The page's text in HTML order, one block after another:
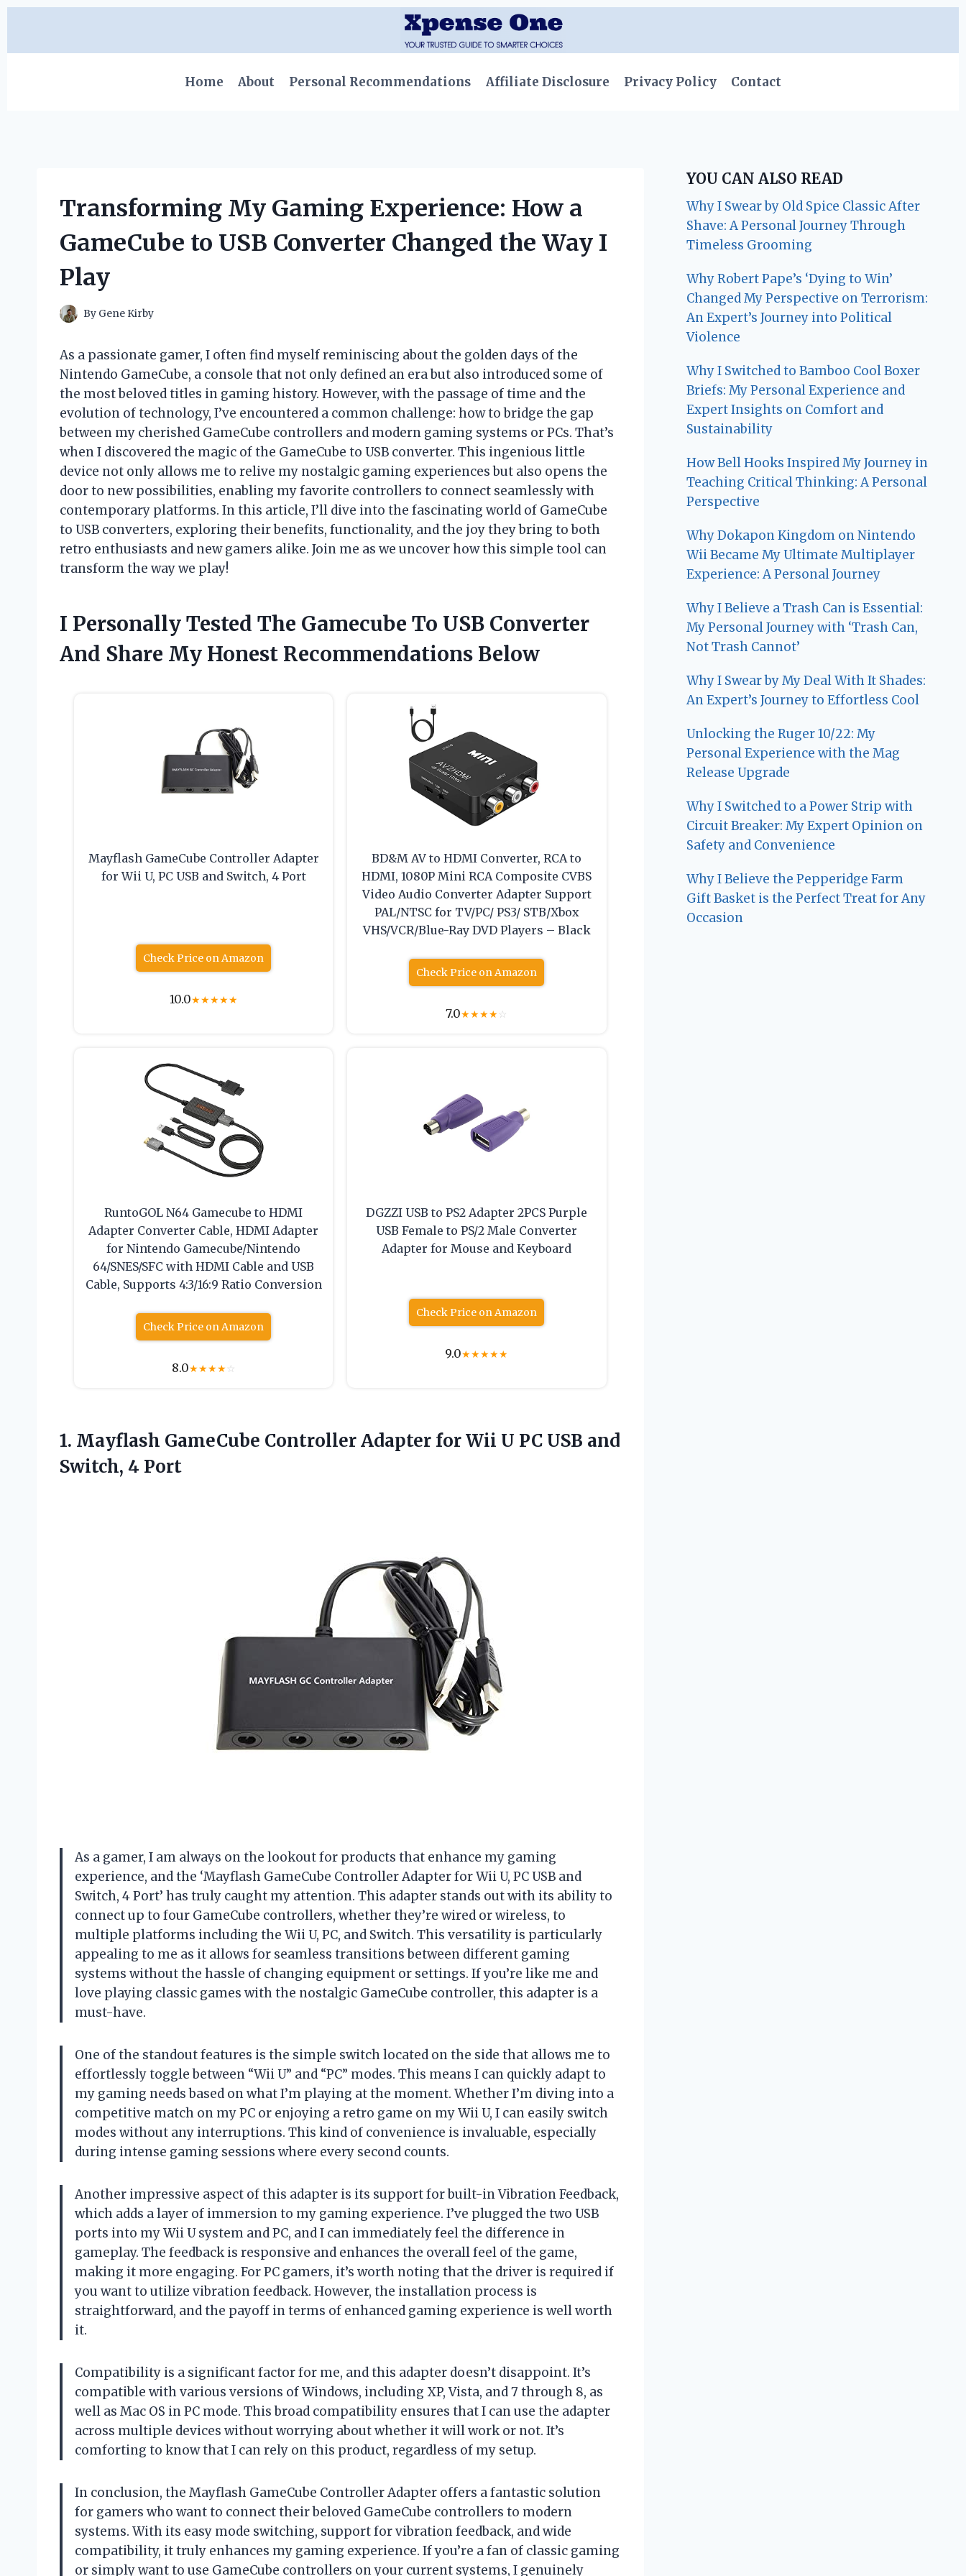
content
Home
About Personal Recommendations Affiliate Disclosure Privacy Policy Contact
Transforming My Gaming Experience: How a
GameCube to USB Converter Changed the Way I
Play
By Gene Kirby
As a passionate gamer, I often find myself reminiscing about the golden days of the
Nintendo GameCube, a console that not only defined an era but also introduced some of
the most beloved titles in gaming history. However, with the passage of time and the
evolution of technology, I’ve encountered a common challenge: how to bridge the gap
between my cherished GameCube controllers and modern gaming systems or PCs. That’s
when I discovered the magic of the GameCube to USB converter. This ingenious little
device not only allows me to relive my nostalgic gaming experiences but also opens the
door to new possibilities, enabling my favorite controllers to connect seamlessly with
contemporary platforms. In this article, I’ll dive into the fascinating world of GameCube
to USB converters, exploring their benefits, functionality, and the joy they bring to both
retro enthusiasts and new gamers alike. Join me as we uncover how this simple tool can
transform the way we play!
I Personally Tested The Gamecube To USB Converter
And Share My Honest Recommendations Below
Mayflash GameCube Controller Adapter
for Wii U, PC USB and Switch, 4 Port
Check Price on Amazon
10.0★★★★★
BD&M AV to HDMI Converter, RCA to
HDMI, 1080P Mini RCA Composite CVBS
Video Audio Converter Adapter Support
PAL/NTSC for TV/PC/ PS3/ STB/Xbox
VHS/VCR/Blue-Ray DVD Players – Black
Check Price on Amazon
7.0★★★★☆
RuntoGOL N64 Gamecube to HDMI
Adapter Converter Cable, HDMI Adapter
for Nintendo Gamecube/Nintendo
64/SNES/SFC with HDMI Cable and USB
Cable, Supports 4:3/16:9 Ratio Conversion
Check Price on Amazon
8.0★★★★☆
DGZZI USB to PS2 Adapter 2PCS Purple
USB Female to PS/2 Male Converter
Adapter for Mouse and Keyboard
Check Price on Amazon
9.0★★★★★
1. Mayflash GameCube Controller Adapter for Wii U PC USB and
Switch, 4 Port
As a gamer, I am always on the lookout for products that enhance my gaming
experience, and the ‘Mayflash GameCube Controller Adapter for Wii U, PC USB and
Switch, 4 Port’ has truly caught my attention. This adapter stands out with its ability to
connect up to four GameCube controllers, whether they’re wired or wireless, to
multiple platforms including the Wii U, PC, and Switch. This versatility is particularly
appealing to me as it allows for seamless transitions between different gaming
systems without the hassle of changing equipment or settings. If you’re like me and
love playing classic games with the nostalgic GameCube controller, this adapter is a
must-have.
One of the standout features is the simple switch located on the side that allows me to
effortlessly toggle between “Wii U” and “PC” modes. This means I can quickly adapt to
my gaming needs based on what I’m playing at the moment. Whether I’m diving into a
competitive match on my PC or enjoying a retro game on my Wii U, I can easily switch
modes without any interruptions. This kind of convenience is invaluable, especially
during intense gaming sessions where every second counts.
Another impressive aspect of this adapter is its support for built-in Vibration Feedback,
which adds a layer of immersion to my gaming experience. I’ve plugged the two USB
ports into my Wii U system and PC, and I can immediately feel the difference in
gameplay. The feedback is responsive and enhances the overall feel of the game,
making it more engaging. For PC gamers, it’s worth noting that the driver is required if
you want to utilize vibration feedback. However, the installation process is
straightforward, and the payoff in terms of enhanced gaming experience is well worth
it.
Compatibility is a significant factor for me, and this adapter doesn’t disappoint. It’s
compatible with various versions of Windows, including XP, Vista, and 7 through 8, as
well as Mac OS in PC mode. This broad compatibility ensures that I can use the adapter
across multiple devices without worrying about whether it will work or not. It’s
comforting to know that I can rely on this product, regardless of my setup.
In conclusion, the Mayflash GameCube Controller Adapter offers a fantastic solution
for gamers who want to connect their beloved GameCube controllers to modern
systems. With its easy mode switching, support for vibration feedback, and wide
compatibility, it truly enhances my gaming experience. If you’re a fan of classic gaming
or simply want to use GameCube controllers on your current systems, I genuinely
YOU CAN ALSO READ
Why I Swear by Old Spice Classic After
Shave: A Personal Journey Through
Timeless Grooming
Why Robert Pape’s ‘Dying to Win’
Changed My Perspective on Terrorism:
An Expert’s Journey into Political
Violence
Why I Switched to Bamboo Cool Boxer
Briefs: My Personal Experience and
Expert Insights on Comfort and
Sustainability
How Bell Hooks Inspired My Journey in
Teaching Critical Thinking: A Personal
Perspective
Why Dokapon Kingdom on Nintendo
Wii Became My Ultimate Multiplayer
Experience: A Personal Journey
Why I Believe a Trash Can is Essential:
My Personal Journey with ‘Trash Can,
Not Trash Cannot’
Why I Swear by My Deal With It Shades:
An Expert’s Journey to Effortless Cool
Unlocking the Ruger 10/22: My
Personal Experience with the Mag
Release Upgrade
Why I Switched to a Power Strip with
Circuit Breaker: My Expert Opinion on
Safety and Convenience
Why I Believe the Pepperidge Farm
Gift Basket is the Perfect Treat for Any
Occasion